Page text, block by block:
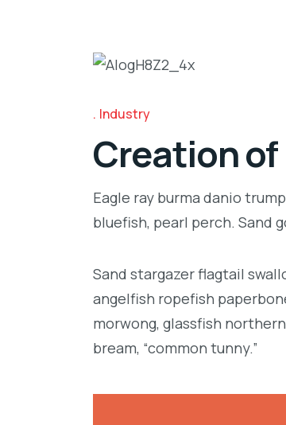
Industry
Creation
Eagle ray burma danio
bluefish, pearl perch. Sand
Sand stargazer flagtail
angelfish ropefish
morwong, glassfish
bream, “common tunny.”